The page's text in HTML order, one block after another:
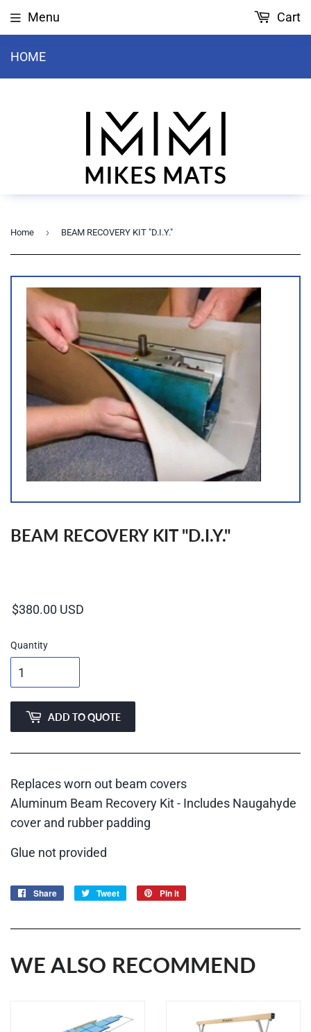
HOME
Menu Cart
Home › BEAM RECOVERY KIT "D.I.Y."
BEAM RECOVERY KIT "D.I.Y."
Quantity
ADD TO QUOTE
Replaces worn out beam covers
Aluminum Beam Recovery Kit - Includes Naugahyde
cover and rubber padding
Glue not provided
Share
Share
Tweet
Tweet
Pin it
WE ALSO RECOMMEND